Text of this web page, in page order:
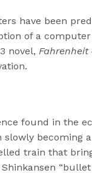
have been
of a
novel, Fahrenheit
found in the
slowly becoming
train that